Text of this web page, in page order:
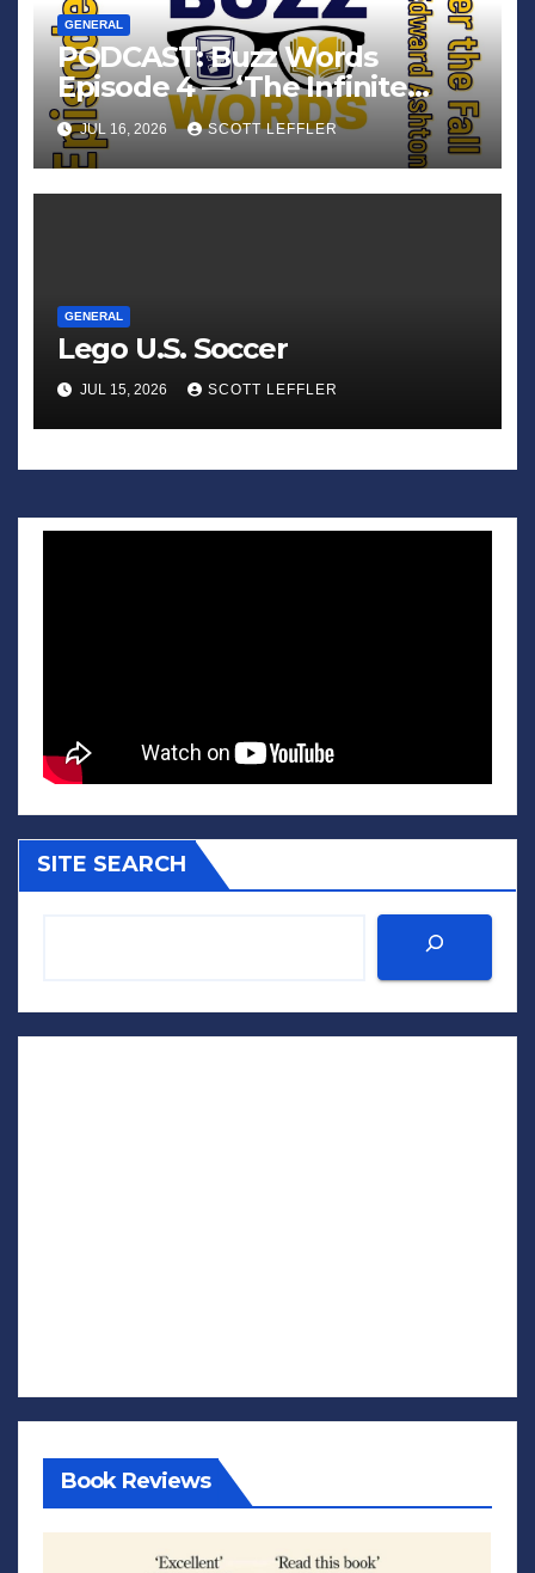
GENERAL
PODCAST: Buzz Words
Episode 4 — ‘The Infinite
Sadness of Small Appliances’
JUL 16, 2026 SCOTT LEFFLER
GENERAL
Lego U.S. Soccer
JUL 15, 2026 SCOTT LEFFLER
SITE SEARCH
Book Reviews